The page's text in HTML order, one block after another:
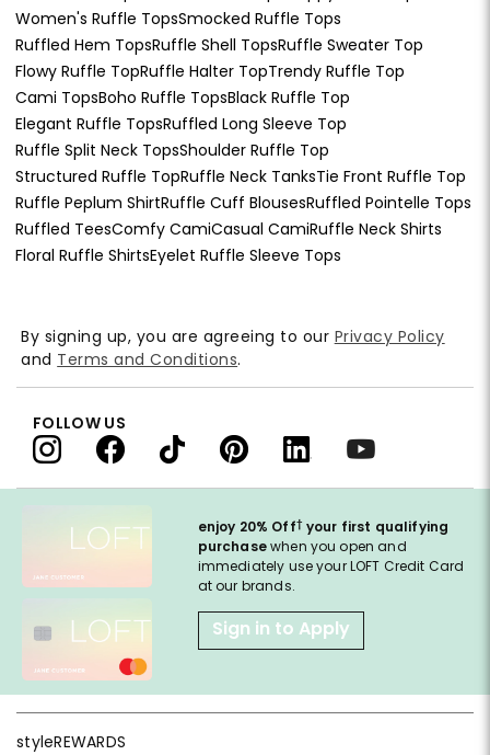
Women's Ruffle TopsSmocked Ruffle Tops
Ruffled Hem TopsRuffle Shell TopsRuffle Sweater Top
Flowy Ruffle TopRuffle Halter TopTrendy Ruffle Top
Cami TopsBoho Ruffle TopsBlack Ruffle Top
Elegant Ruffle TopsRuffled Long Sleeve Top
Ruffle Split Neck TopsShoulder Ruffle Top
Structured Ruffle TopRuffle Neck TanksTie Front Ruffle Top
Ruffle Peplum ShirtRuffle Cuff BlousesRuffled Pointelle Tops
Ruffled TeesComfy CamiCasual CamiRuffle Neck Shirts
Floral Ruffle ShirtsEyelet Ruffle Sleeve Tops
enjoy 20% Off† your first qualifying
purchasewhen you open and
immediately use your LOFT Credit Card
at our brands.
Sign in to Apply
styleREWARDS
By signing up, you are agreeing to our Privacy Policy
and Terms and Conditions.
FOLLOW US